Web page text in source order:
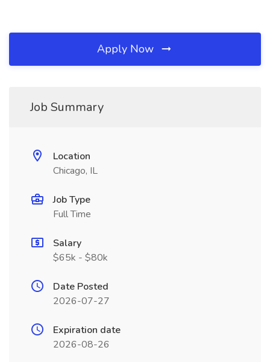
Apply Now
Job Summary
Location
Chicago, IL
Job Type
Full Time
Salary
$65k - $80k
Date Posted
2026-07-27
Expiration date
2026-08-26